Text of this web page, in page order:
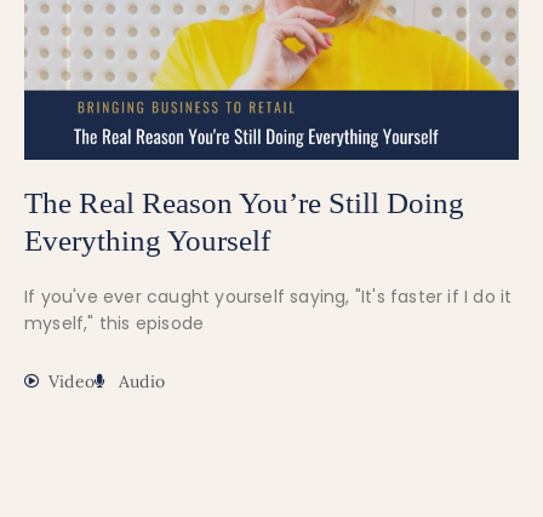
The Real Reason You’re Still Doing
Everything Yourself
If you've ever caught yourself saying, "It's faster if I do it
myself," this episode
Video Audio